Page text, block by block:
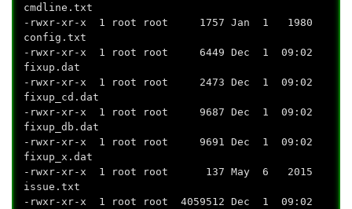
cmdline.txt
-rwxr-xr-x 1 root root 1757 Jan 1 1980
config.txt
-rwxr-xr-x 1 root root 6449 Dec 1 09:02
fixup.dat
-rwxr-xr-x 1 root root 2473 Dec 1 09:02
fixup_cd.dat
-rwxr-xr-x 1 root root 9687 Dec 1 09:02
fixup_db.dat
-rwxr-xr-x 1 root root 9691 Dec 1 09:02
fixup_x.dat
-rwxr-xr-x 1 root root 137 May 6 2015
issue.txt
-rwxr-xr-x 1 root root 4059512 Dec 1 09:02